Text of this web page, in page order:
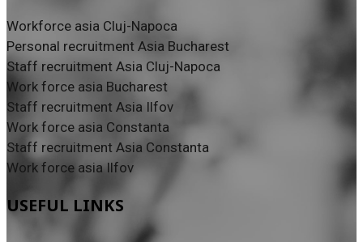
Workforce asia Cluj-Napoca
Personal recruitment Asia Bucharest
Staff recruitment Asia Cluj-Napoca
Work force asia Bucharest
Staff recruitment Asia Ilfov
Work force asia Constanta
Staff recruitment Asia Constanta
Work force asia Ilfov
USEFUL LINKS